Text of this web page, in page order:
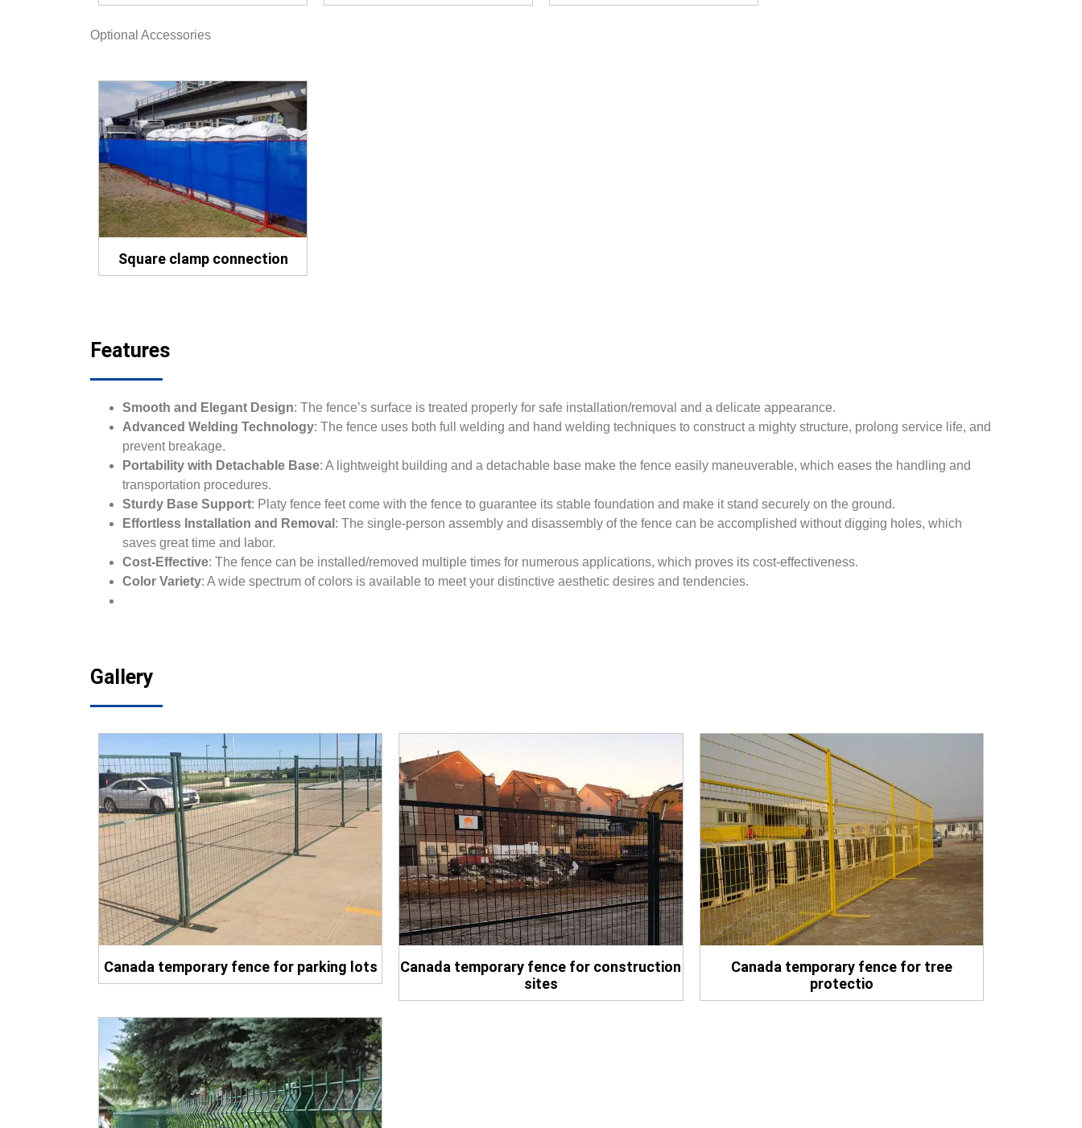
Optional Accessories
Square clamp connection
Features
Smooth and Elegant Design: The fence’s surface is treated properly for safe installation/removal and a delicate appearance.
Advanced Welding Technology: The fence uses both full welding and hand welding techniques to construct a mighty structure, prolong service life, and
prevent breakage.
Portability with Detachable Base: A lightweight building and a detachable base make the fence easily maneuverable, which eases the handling and
transportation procedures.
Sturdy Base Support: Platy fence feet come with the fence to guarantee its stable foundation and make it stand securely on the ground.
Effortless Installation and Removal : The single-person assembly and disassembly of the fence can be accomplished without digging holes, which
saves great time and labor.
Cost-Effective: The fence can be installed/removed multiple times for numerous applications, which proves its cost-effectiveness.
Color Variety: A wide spectrum of colors is available to meet your distinctive aesthetic desires and tendencies.
Gallery
Canada temporary fence for parking lots
Canada temporary fence for construction
sites
Canada temporary fence for tree
protectio